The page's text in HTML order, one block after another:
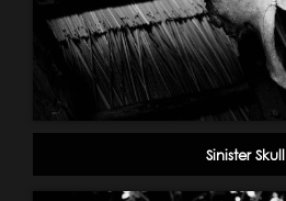
Sinister Skull